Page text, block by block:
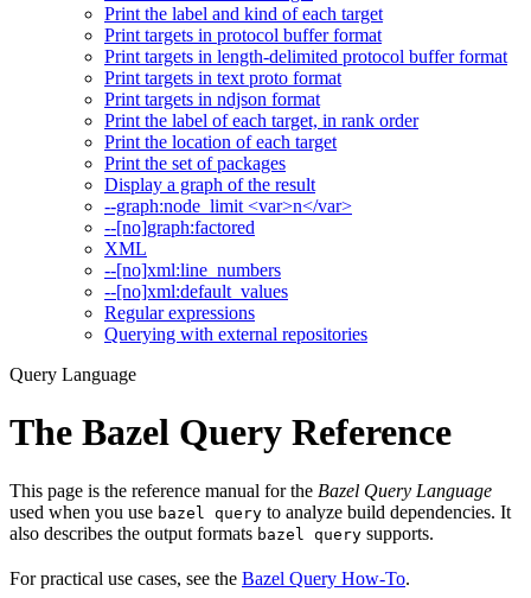
Print the label and kind of each target
Print targets in protocol buffer format
Print targets in length-delimited protocol buffer format
Print targets in text proto format
Print targets in ndjson format
Print the label of each target, in rank order
Print the location of each target
Print the set of packages
Display a graph of the result
--graph:node_limit <var>n</var>
--[no]graph:factored
XML
--[no]xml:line_numbers
--[no]xml:default_values
Regular expressions
Querying with external repositories
Query Language
The Bazel Query Reference
This page is the reference manual for the Bazel Query Language
used when you use bazel query to analyze build dependencies. It
also describes the output formats bazel query supports.
For practical use cases, see the Bazel Query How-To.